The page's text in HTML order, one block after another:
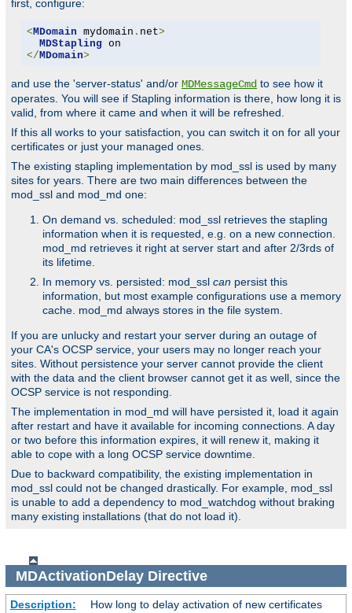
first, configure:
<MDomain mydomain . net>
MDStapling
</MDomain>
and use the 'server-status' and/or MDMessageCmd to see how it
operates. You will see if Stapling information is there, how long it is
valid, from where it came and when it will be refreshed.
If this all works to your satisfaction, you can switch it on for all your
certificates or just your managed ones.
The existing stapling implementation by mod_ssl is used by many
sites for years. There are two main differences between the
mod_ssl and mod_md one:
On demand vs. scheduled: mod_ssl retrieves the stapling
information when it is requested, e.g. on a new connection.
mod_md retrieves it right at server start and after 2/3rds of
its lifetime.
In memory vs. persisted: mod_ssl can persist this
information, but most example configurations use a memory
cache. mod_md always stores in the file system.
If you are unlucky and restart your server during an outage of
your CA's OCSP service, your users may no longer reach your
sites. Without persistence your server cannot provide the client
with the data and the client browser cannot get it as well, since the
OCSP service is not responding.
The implementation in mod_md will have persisted it, load it again
after restart and have it available for incoming connections. A day
or two before this information expires, it will renew it, making it
able to cope with a long OCSP service downtime.
Due to backward compatibility, the existing implementation in
mod_ssl could not be changed drastically. For example, mod_ssl
is unable to add a dependency to mod_watchdog without braking
many existing installations (that do not load it).
MDActivationDelayDirective
Description:
How long to delay activation of new certificates